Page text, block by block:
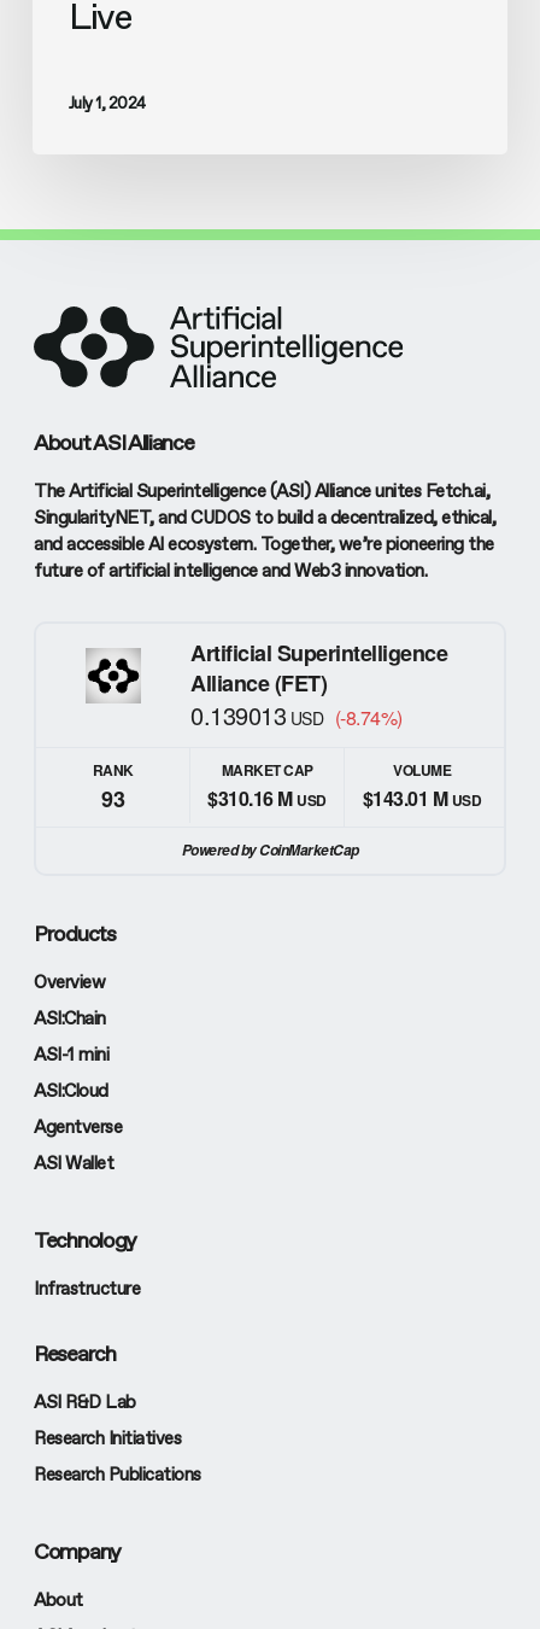
Live
July 1, 2024
About ASI Alliance
The Artificial Superintelligence (ASI) Alliance unites Fetch.ai,
SingularityNET, and CUDOS to build a decentralized, ethical,
and accessible AI ecosystem. Together, we’re pioneering the
future of artificial intelligence and Web3 innovation.
Artificial Superintelligence
Alliance (FET)
0.139013 USD (-8.74%)
RANK
93
MARKET CAP
$310.16 M USD
VOLUME
$143.01 M USD
Powered by CoinMarketCap
Products
Overview
ASI:Chain
ASI-1 mini
ASI:Cloud
Agentverse
ASI Wallet
Technology
Infrastructure
Research
ASI R&D Lab
Research Initiatives
Research Publications
Company
About